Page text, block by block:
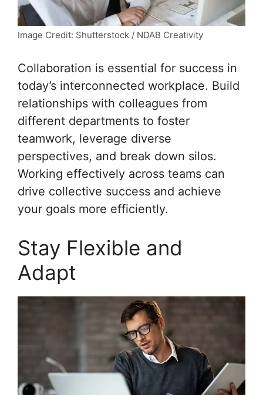
Image Credit: Shutterstock / NDAB Creativity
Collaboration is essential for success in
today’s interconnected workplace. Build
relationships with colleagues from
different departments to foster
teamwork, leverage diverse
perspectives, and break down silos.
Working effectively across teams can
drive collective success and achieve
your goals more efficiently.
Stay Flexible and
Adapt